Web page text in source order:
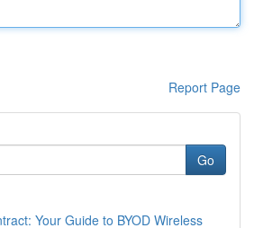
Report Page
Go
Your Guide to BYOD Wireless